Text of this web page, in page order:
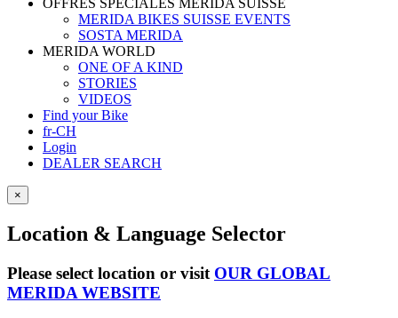
OFFRES SPECIALES MERIDA SUISSE
MERIDA BIKES SUISSE EVENTS
SOSTA MERIDA
MERIDA WORLD
ONE OF A KIND
STORIES
VIDEOS
Find your Bike
fr-CH
Login
DEALER SEARCH
×
Location & Language Selector
Please select location or visit OUR GLOBAL
MERIDA WEBSITE